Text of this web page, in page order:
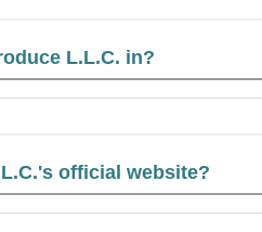
L.L.C. in?
official website?